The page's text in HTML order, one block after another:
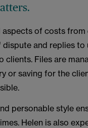
aspects of costs
and replies to
Files are
or saving for the
personable style
Helen is also